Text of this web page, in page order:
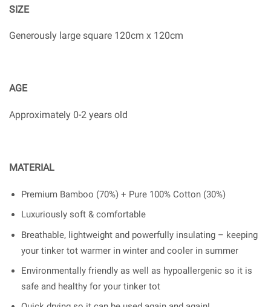
SIZE
Generously large square 120cm x 120cm
AGE
Approximately 0-2 years old
MATERIAL
Premium Bamboo (70%) + Pure 100% Cotton (30%)
Luxuriously soft & comfortable
Breathable, lightweight and powerfully insulating – keeping
your tinker tot warmer in winter and cooler in summer
Environmentally friendly as well as hypoallergenic so it is
safe and healthy for your tinker tot